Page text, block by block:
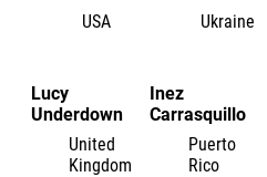
USA
Ukraine
Lucy
Underdown
United
Kingdom
Inez
Carrasquillo
Puerto
Rico